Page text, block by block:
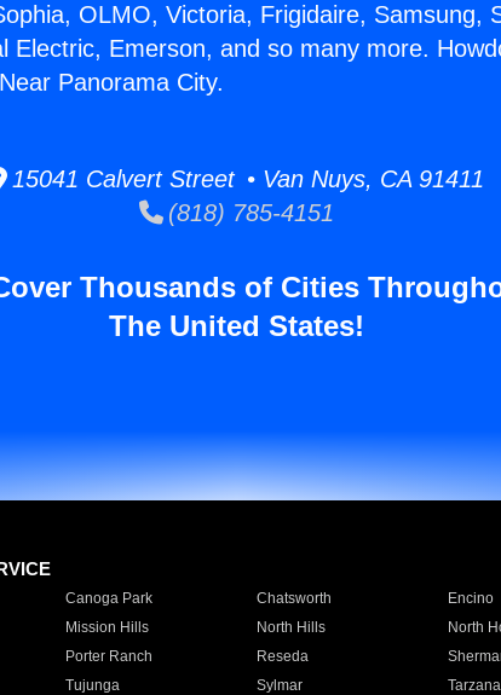
OLMO, Victoria, Frigidaire, Samsung,
Electric, Emerson, and so many more.
Panorama City.
15041 Calvert Street • Van Nuys, CA 91411
(818) 785-4151
Thousands of Cities
The United States!
Canoga Park Chatsworth Encino
Mission Hills North Hills North
Porter Ranch Reseda
Tujunga Sylmar Tarzana